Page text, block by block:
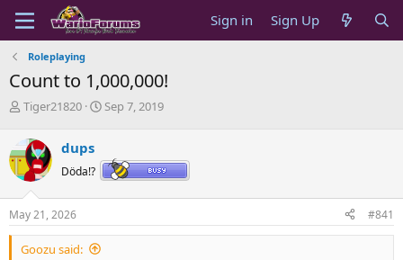
Sign in Sign Up
Roleplaying
Count to 1,000,000!
T
r
e
a
d
s
t
a
r
Tiger21820
S
t
d
a
e
Sep 7, 2019
dups
Döda!?
May 21, 2026 #841
Goozu said: